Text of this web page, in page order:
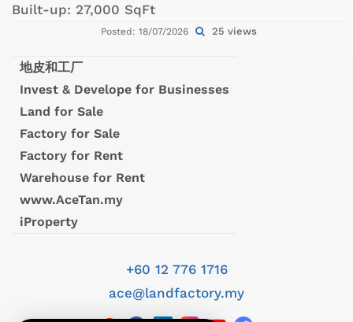
Built-up: 27,000 SqFt
Posted: 18/07/2026 25 views
地皮和工厂
Invest & Develope for Businesses
Land for Sale
Factory for Sale
Factory for Rent
Warehouse for Rent
www.AceTan.my
iProperty
+60 12 776 1716
ace@landfactory.my